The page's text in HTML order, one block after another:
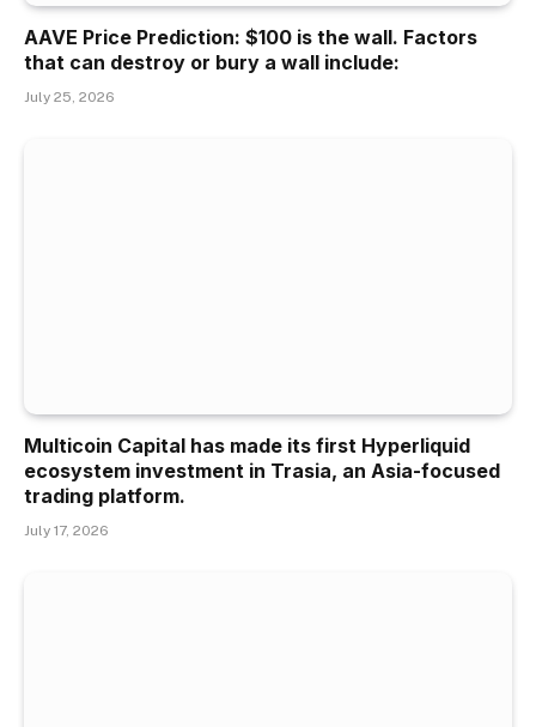
AAVE Price Prediction: $100 is the wall. Factors
that can destroy or bury a wall include:
July 25, 2026
Multicoin Capital has made its first Hyperliquid
ecosystem investment in Trasia, an Asia-focused
trading platform.
July 17, 2026